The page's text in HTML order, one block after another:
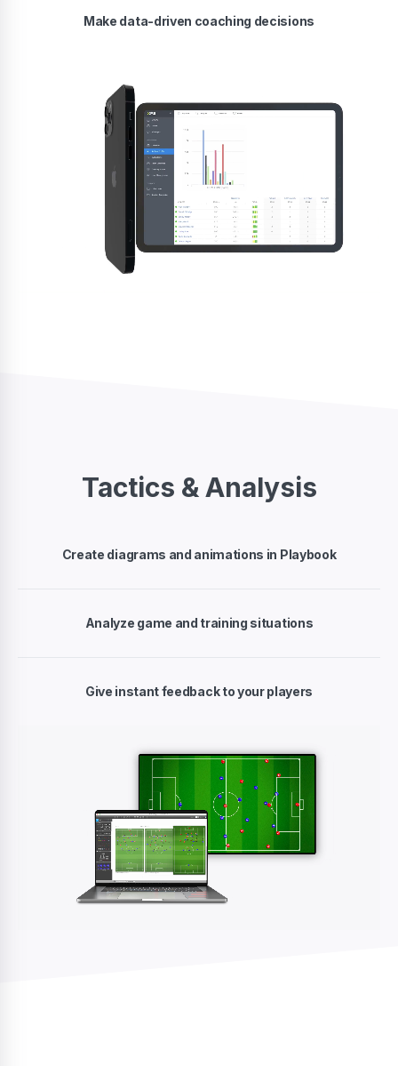
Make data-driven coaching decisions
Tactics & Analysis
Create diagrams and animations in Playbook
Analyze game and training situations
Give instant feedback to your players